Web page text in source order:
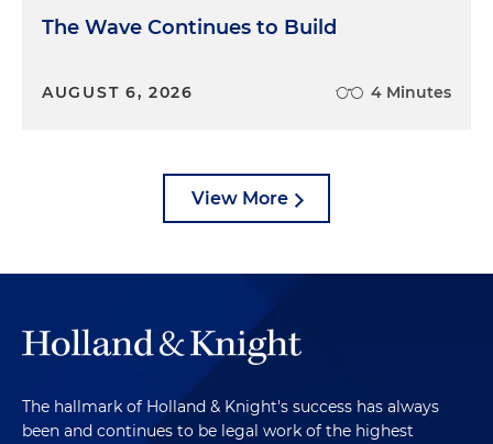
The Wave Continues to Build
AUGUST 6, 2026 4 Minutes
View More
The hallmark of Holland & Knight's success has always
been and continues to be legal work of the highest